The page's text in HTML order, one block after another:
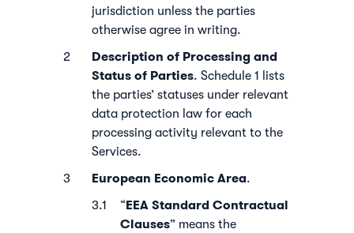
jurisdiction unless the parties
otherwise agree in writing.
Description of Processing and
Status of Parties. Schedule 1 lists
the parties’ statuses under relevant
data protection law for each
processing activity relevant to the
Services.
European Economic Area.
“EEAStandard Contractual
Clauses” means the